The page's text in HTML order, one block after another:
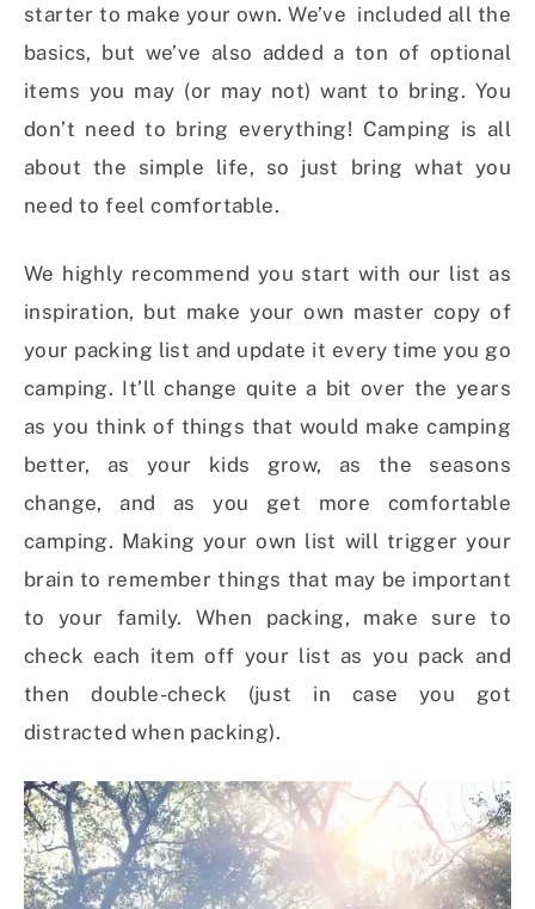
starter to make your own. We’ve included all the
basics, but we’ve also added a ton of optional
items you may (or may not) want to bring. You
don’t need to bring everything! Camping is all
about the simple life, so just bring what you
need to feel comfortable.
We highly recommend you start with our list as
inspiration, but make your own master copy of
your packing list and update it every time you go
camping. It’ll change quite a bit over the years
as you think of things that would make camping
better, as your kids grow, as the seasons
change, and as you get more comfortable
camping. Making your own list will trigger your
brain to remember things that may be important
to your family. When packing, make sure to
check each item off your list as you pack and
then double-check (just in case you got
distracted when packing).